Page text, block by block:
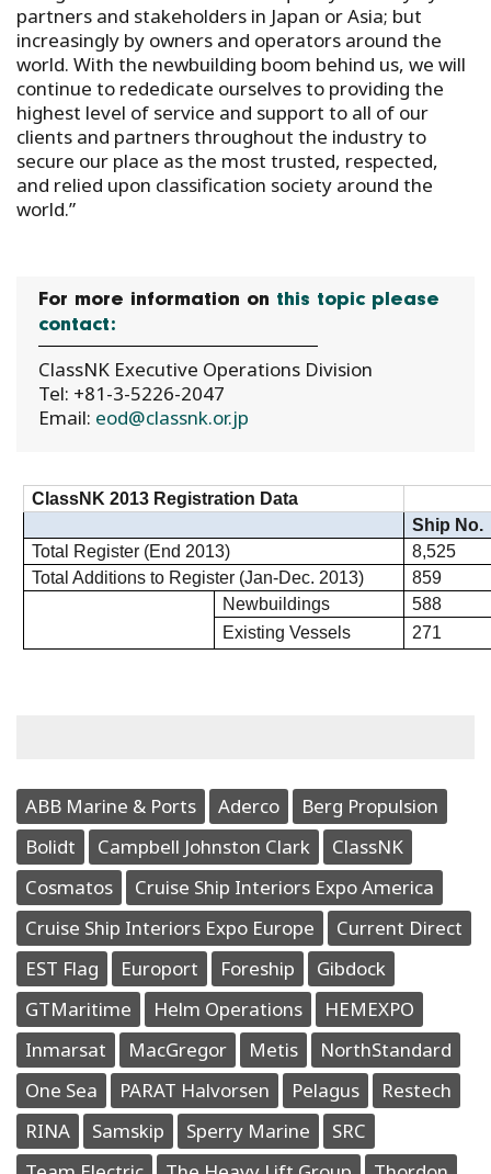
partners and stakeholders in Japan or Asia; but
increasingly by owners and operators around the
world. With the newbuilding boom behind us, we will
continue to rededicate ourselves to providing the
highest level of service and support to all of our
clients and partners throughout the industry to
secure our place as the most trusted, respected,
and relied upon classification society around the
world.”
For more information on this topic please
contact:
ClassNK Executive Operations Division
Tel: +81-3-5226-2047
Email: eod@classnk.or.jp
ClassNK 2013 Registration Data
Ship No.
Total Register (End 2013)
8,525
Total Additions to Register (Jan-Dec. 2013)
859
Newbuildings
588
Existing Vessels
271
ABB Marine & Ports Aderco
Berg Propulsion
Bolidt
Campbell Johnston Clark
ClassNK
Cosmatos
Cruise Ship Interiors Expo America
Cruise Ship Interiors Expo Europe
Current Direct
EST Flag
Europort Foreship
Gibdock
GTMaritime
Helm Operations
HEMEXPO
Inmarsat
MacGregor Metis
NorthStandard
One Sea
PARAT Halvorsen Pelagus
Restech
RINA
Samskip Sperry Marine
SRC